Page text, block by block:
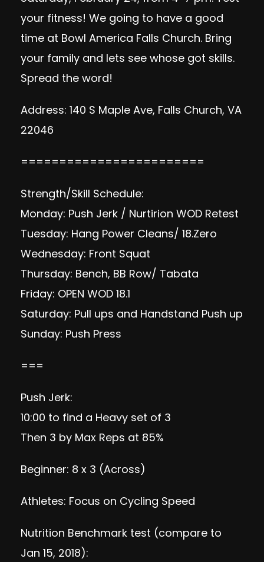
your fitness! We going to have a good
time at Bowl America Falls Church. Bring
your family and lets see whose got skills.
Spread the word!
Address: 140 S Maple Ave, Falls Church, VA
22046
========================
Strength/Skill Schedule:
Monday: Push Jerk / Nurtirion WOD Retest
Tuesday: Hang Power Cleans/ 18.Zero
Wednesday: Front Squat
Thursday: Bench, BB Row/ Tabata
Friday: OPEN WOD 18.1
Saturday: Pull ups and Handstand Push up
Sunday: Push Press
===
Push Jerk:
10:00 to find a Heavy set of 3
Then 3 by Max Reps at 85%
Beginner: 8 x 3 (Across)
Athletes: Focus on Cycling Speed
Nutrition Benchmark test (compare to
Jan 15, 2018):